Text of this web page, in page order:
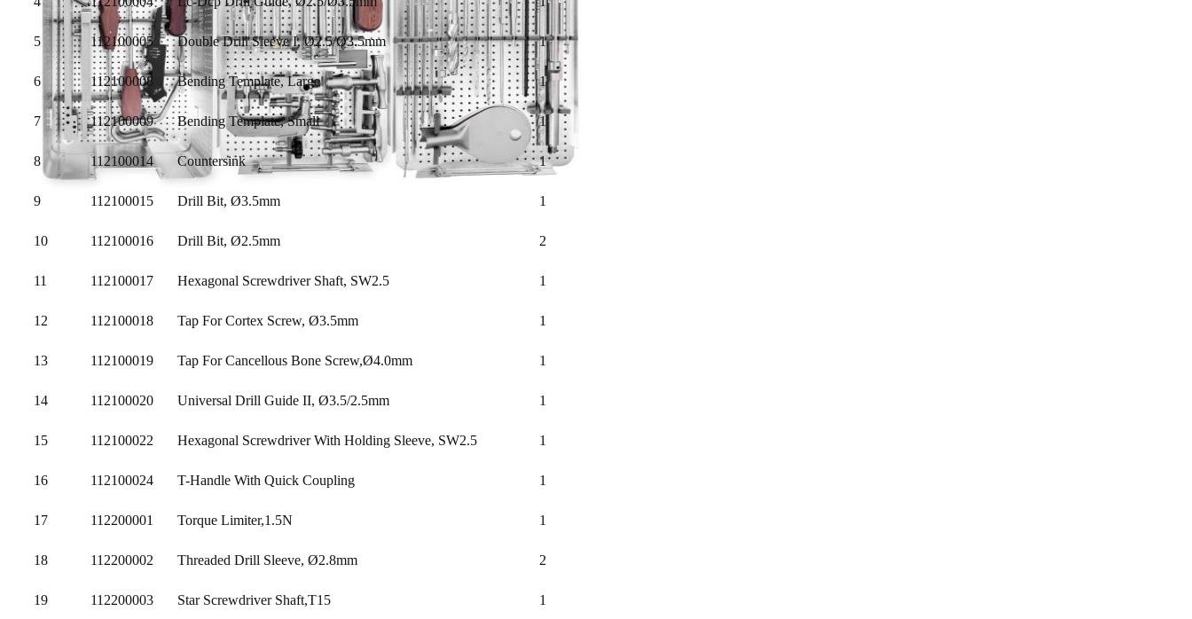
5 112100005 Double Drill Sleeve I, Ø2.5/Ø3.5mm 1
6 112100008 Bending Template, Large 1
7 112100009 Bending Template, Small 1
8 112100014 Countersink 1
9 112100015 Drill Bit, Ø3.5mm 1
10 112100016 Drill Bit, Ø2.5mm 2
11 112100017 Hexagonal Screwdriver Shaft, SW2.5 1
12 112100018 Tap For Cortex Screw, Ø3.5mm 1
13 112100019 Tap For Cancellous Bone Screw,Ø4.0mm 1
14 112100020 Universal Drill Guide II, Ø3.5/2.5mm 1
15 112100022 Hexagonal Screwdriver With Holding Sleeve, SW2.5 1
16 112100024 T-Handle With Quick Coupling 1
17 112200001 Torque Limiter,1.5N 1
18 112200002 Threaded Drill Sleeve, Ø2.8mm 2
19 112200003 Star Screwdriver Shaft,T15 1